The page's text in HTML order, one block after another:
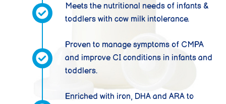
Meets the nutritional needs of infants &
toddlers with cow milk intolerance.
Proven to manage symptoms of CMPA
and improve CI conditions in infants and
toddlers.
Enriched with iron, DHA and ARA to